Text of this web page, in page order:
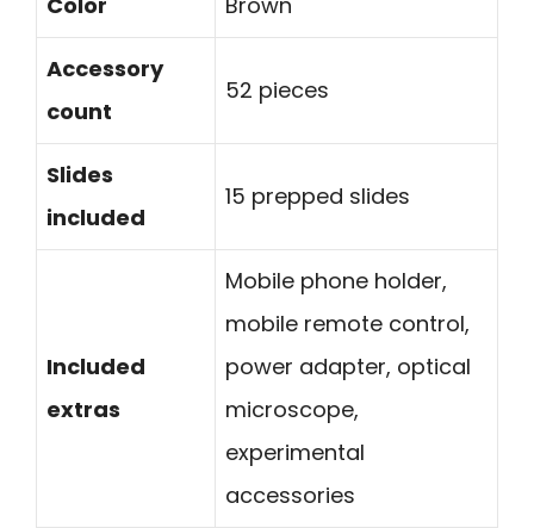
Accessory
count
52 pieces
Slides
included
15 prepped slides
Included
extras
Mobile phone holder,
mobile remote control,
power adapter, optical
microscope,
experimental
accessories